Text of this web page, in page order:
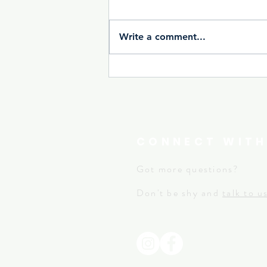
Write a comment...
Got more questions?
Don't be shy and talk to us